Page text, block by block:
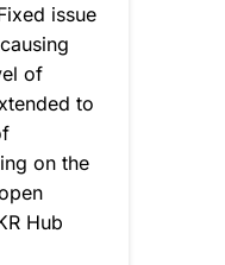
issue
of
to
on the
Hub